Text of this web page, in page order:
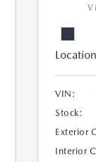
VIN:
Stock:
Exterior
Interior